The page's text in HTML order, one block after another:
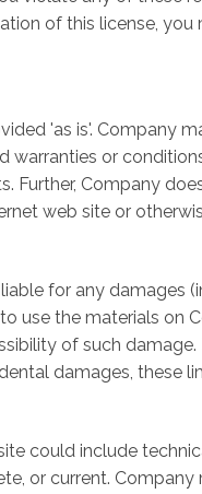
of this license,
'as is'. Company
warranties or
Company
web site or
for any
use the materials
of such
damages, these
could include
or current.